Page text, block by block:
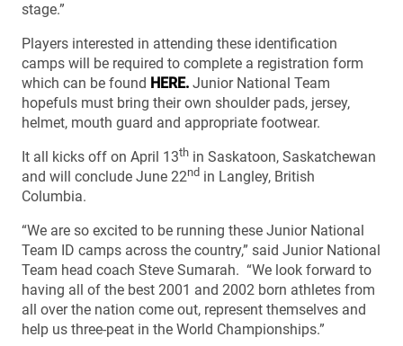
stage.”
Players interested in attending these identification
camps will be required to complete a registration form
which can be found HERE. Junior National Team
hopefuls must bring their own shoulder pads, jersey,
helmet, mouth guard and appropriate footwear.
It all kicks off on April 13th in Saskatoon, Saskatchewan
and will conclude June 22nd in Langley, British
Columbia.
“We are so excited to be running these Junior National
Team ID camps across the country,” said Junior National
Team head coach Steve Sumarah. “We look forward to
having all of the best 2001 and 2002 born athletes from
all over the nation come out, represent themselves and
help us three-peat in the World Championships.”